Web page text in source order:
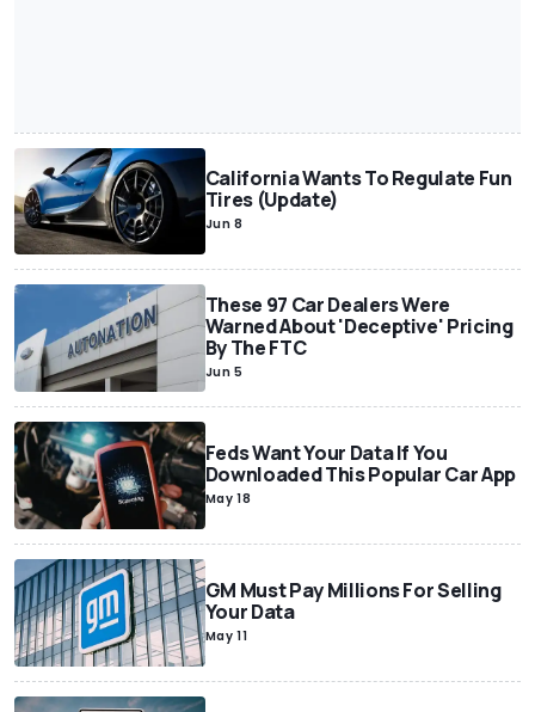
California Wants To Regulate Fun
Tires (Update)
Jun 8
These 97 Car Dealers Were
Warned About 'Deceptive' Pricing
By The FTC
Jun 5
Feds Want Your Data If You
Downloaded This Popular Car App
May 18
GM Must Pay Millions For Selling
Your Data
May 11